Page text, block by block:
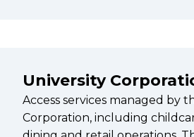
University
Access services managed by
Corporation, including